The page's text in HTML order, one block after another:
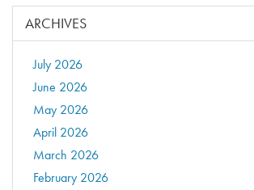
ARCHIVES
July 2026
June 2026
May 2026
April 2026
March 2026
February 2026